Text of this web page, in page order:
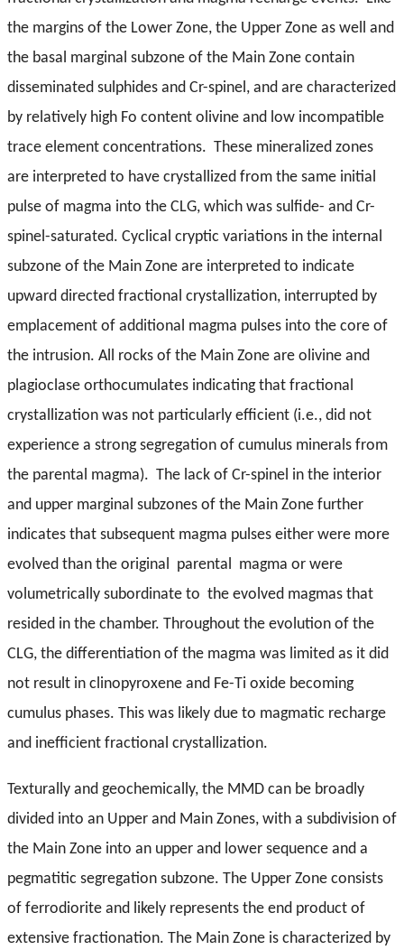
the margins of the Lower Zone, the Upper Zone as well and
the basal marginal subzone of the Main Zone contain
disseminated sulphides and Cr-spinel, and are characterized
by relatively high Fo content olivine and low incompatible
trace element concentrations. These mineralized zones
are interpreted to have crystallized from the same initial
pulse of magma into the CLG, which was sulfide- and Cr-
spinel-saturated. Cyclical cryptic variations in the internal
subzone of the Main Zone are interpreted to indicate
upward directed fractional crystallization, interrupted by
emplacement of additional magma pulses into the core of
the intrusion. All rocks of the Main Zone are olivine and
plagioclase orthocumulates indicating that fractional
crystallization was not particularly efficient (i.e., did not
experience a strong segregation of cumulus minerals from
the parental magma). The lack of Cr-spinel in the interior
and upper marginal subzones of the Main Zone further
indicates that subsequent magma pulses either were more
evolved than the original parental magma or were
volumetrically subordinate to the evolved magmas that
resided in the chamber. Throughout the evolution of the
CLG, the differentiation of the magma was limited as it did
not result in clinopyroxene and Fe-Ti oxide becoming
cumulus phases. This was likely due to magmatic recharge
and inefficient fractional crystallization.
Texturally and geochemically, the MMD can be broadly
divided into an Upper and Main Zones, with a subdivision of
the Main Zone into an upper and lower sequence and a
pegmatitic segregation subzone. The Upper Zone consists
of ferrodiorite and likely represents the end product of
extensive fractionation. The Main Zone is characterized by